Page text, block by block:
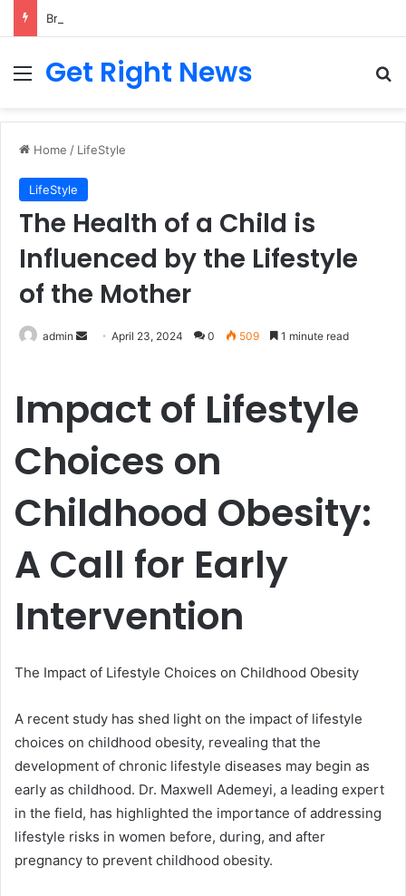
Menu
Get Right News
Home / LifeStyle
LifeStyle
The Health of a Child is
Influenced by the Lifestyle
of the Mother
admin
SendApril 23, 2024 0 509 1 minute read
Impact of Lifestyle
Choices on
Childhood Obesity:
A Call for Early
Intervention
The Impact of Lifestyle Choices on Childhood Obesity
A recent study has shed light on the impact of lifestyle
choices on childhood obesity, revealing that the
development of chronic lifestyle diseases may begin as
early as childhood. Dr. Maxwell Ademeyi, a leading expert
in the field, has highlighted the importance of addressing
lifestyle risks in women before, during, and after
pregnancy to prevent childhood obesity.